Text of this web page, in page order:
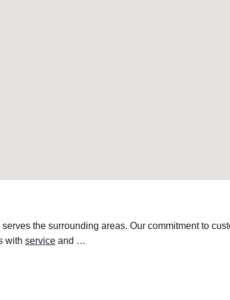
the surrounding areas. Our commitment to
with service and …